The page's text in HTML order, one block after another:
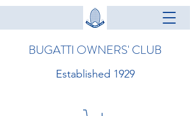
BUGATTI OWNERS' CLUB
Established 1929